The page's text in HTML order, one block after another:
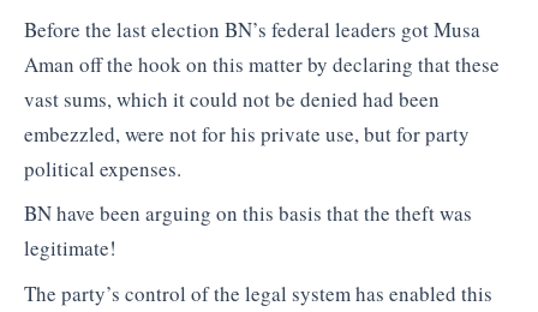
Before the last election BN’s federal leaders got Musa
Aman off the hook on this matter by declaring that these
vast sums, which it could not be denied had been
embezzled, were not for his private use, but for party
political expenses.
BN have been arguing on this basis that the theft was
legitimate!
The party’s control of the legal system has enabled this